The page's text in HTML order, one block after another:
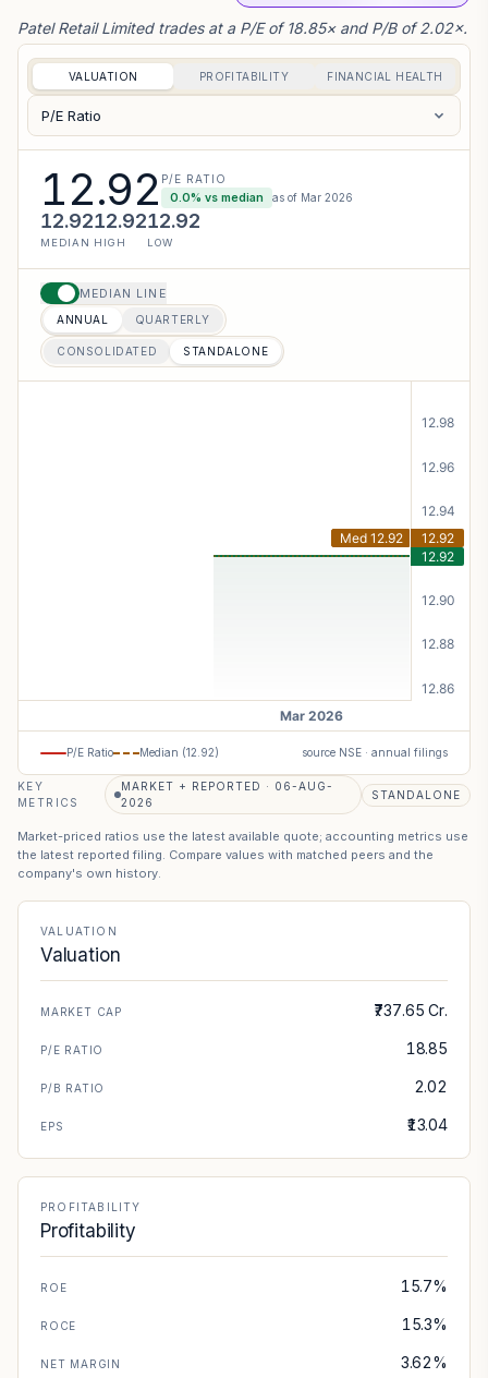
Patel Retail Limited trades at a P/E of 18.85× and P/B of 2.02×.
VALUATION PROFITABILITY FINANCIAL HEALTH
P/E Ratio
12.92 P/E RATIO
0.0% vs median as of Mar 2026
12.92
MEDIAN
12.92
HIGH
12.92
LOW
MEDIAN LINE
ANNUAL QUARTERLY
CONSOLIDATED STANDALONE
P/E Ratio Median (12.92) source NSE · annual filings
KEY
METRICS
MARKET + REPORTED · 06-AUG-
2026
STANDALONE
Market-priced ratios use the latest available quote; accounting metrics use
the latest reported filing. Compare values with matched peers and the
company's own history.
VALUATION
Valuation
MARKET CAP ₹737.65 Cr.
P/E RATIO 18.85
P/B RATIO 2.02
EPS ₹13.04
PROFITABILITY
Profitability
ROE 15.7%
ROCE 15.3%
NET MARGIN 3.62%